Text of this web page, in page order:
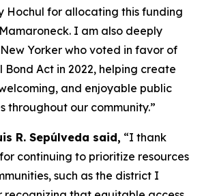
Hochul for allocating this funding
I am also deeply
Yorker who voted in favor of
Bond Act in 2022, helping create
and enjoyable public
throughout our community.”
R. Sepúlveda said, “I thank
continuing to prioritize resources
such as the district I